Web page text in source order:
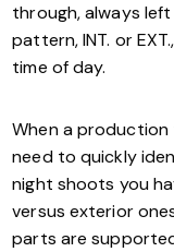
through, always
pattern, INT. or
time of day.
When a
need to quickly
night shoots you
versus exterior
parts are